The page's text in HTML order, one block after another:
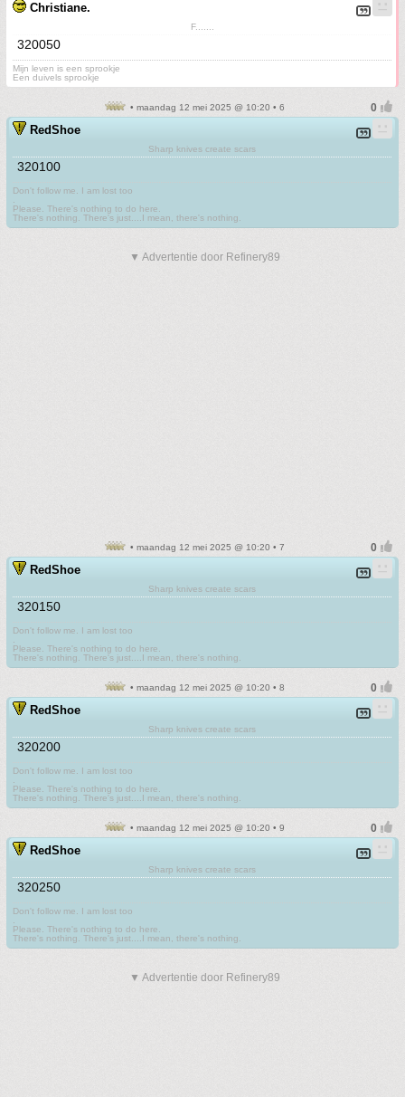
Christiane.
F.......
320050
Mijn leven is een sprookje
Een duivels sprookje
• maandag 12 mei 2025 @ 10:20 • 6
RedShoe
Sharp knives create scars
320100
Don't follow me. I am lost too
Please. There's nothing to do here.
There's nothing. There's just....I mean, there's nothing.
▼ Advertentie door Refinery89
• maandag 12 mei 2025 @ 10:20 • 7
RedShoe
Sharp knives create scars
320150
Don't follow me. I am lost too
Please. There's nothing to do here.
There's nothing. There's just....I mean, there's nothing.
• maandag 12 mei 2025 @ 10:20 • 8
RedShoe
Sharp knives create scars
320200
Don't follow me. I am lost too
Please. There's nothing to do here.
There's nothing. There's just....I mean, there's nothing.
• maandag 12 mei 2025 @ 10:20 • 9
RedShoe
Sharp knives create scars
320250
Don't follow me. I am lost too
Please. There's nothing to do here.
There's nothing. There's just....I mean, there's nothing.
▼ Advertentie door Refinery89